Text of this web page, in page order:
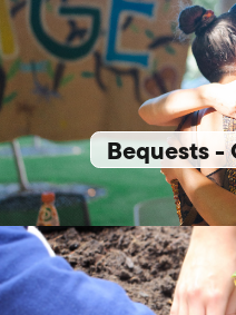
Bequests -